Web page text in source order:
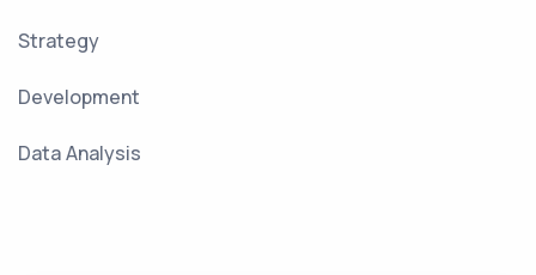
Strategy
Development
Data Analysis